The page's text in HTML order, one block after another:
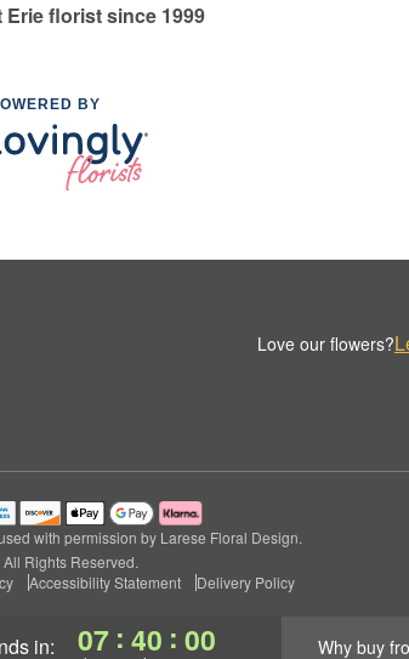
in: 07 : 39 : 59 Why buy
Erie florist since 1999
BY
Love our flowers?
with permission by Larese Floral Design.
Rights Reserved.
Accessibility Statement Delivery Policy